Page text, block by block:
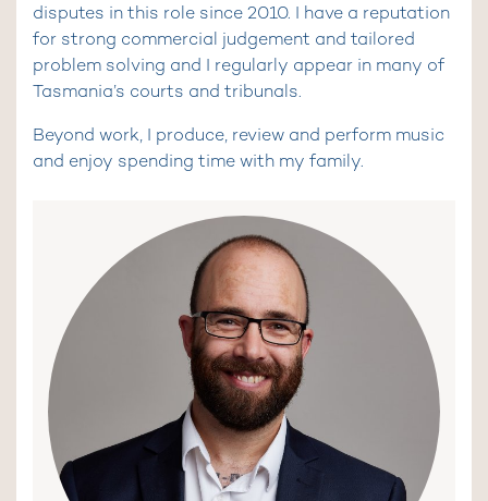
disputes in this role since 2010. I have a reputation
for strong commercial judgement and tailored
problem solving and I regularly appear in many of
Tasmania’s courts and tribunals.
Beyond work, I produce, review and perform music
and enjoy spending time with my family.